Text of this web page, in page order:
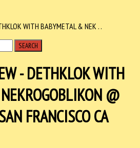
WITH BABYMETAL & NEK . .
SEARCH
- DETHKLOK WITH
@
FRANCISCO CA